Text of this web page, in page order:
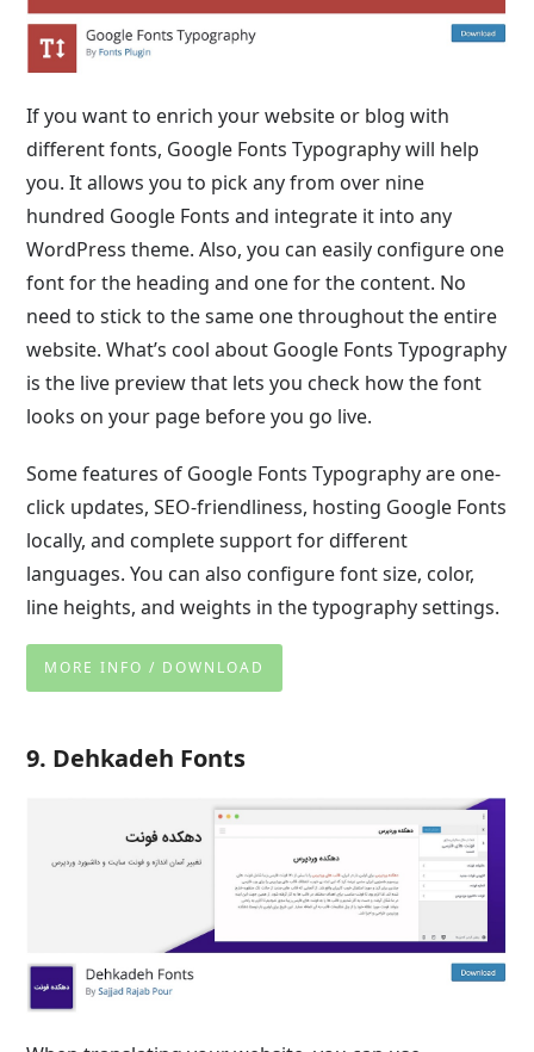
If you want to enrich your website or blog with
different fonts, Google Fonts Typography will help
you. It allows you to pick any from over nine
hundred Google Fonts and integrate it into any
WordPress theme. Also, you can easily configure one
font for the heading and one for the content. No
need to stick to the same one throughout the entire
website. What’s cool about Google Fonts Typography
is the live preview that lets you check how the font
looks on your page before you go live.
Some features of Google Fonts Typography are one-
click updates, SEO-friendliness, hosting Google Fonts
locally, and complete support for different
languages. You can also configure font size, color,
line heights, and weights in the typography settings.
MORE INFO / DOWNLOAD
9. Dehkadeh Fonts